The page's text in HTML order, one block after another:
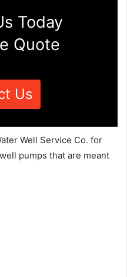
Today
Quote
Us
Well Service Co. for
pumps that are meant